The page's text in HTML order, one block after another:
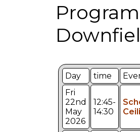
Day time
Fri
22nd
May
2026
12:45-
14:30